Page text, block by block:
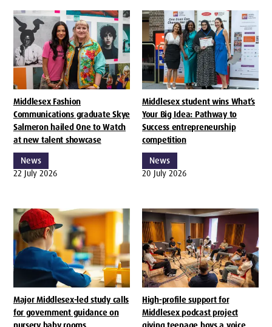
Middlesex Fashion
Communications graduate Skye
Salmeron hailed One to Watch
at new talent showcase
News
22 July 2026
Middlesex student wins What’s
Your Big Idea: Pathway to
Success entrepreneurship
competition
News
20 July 2026
Major Middlesex-led study calls
for government guidance on
High-profile support for
Middlesex podcast project